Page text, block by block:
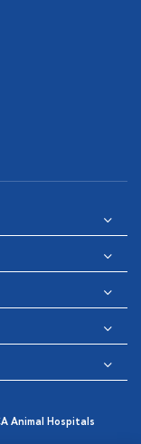
Animal Hospitals